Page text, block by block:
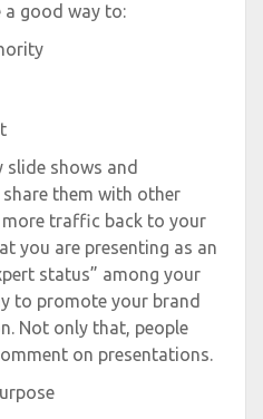
a good way to:
slide shows and
them with other
more traffic back to your
you are presenting as an
status” among your
to promote your brand
Not only that, people
on presentations.